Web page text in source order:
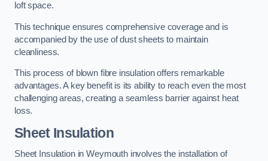
loft space.
This technique ensures comprehensive coverage and is
accompanied by the use of dust sheets to maintain
cleanliness.
This process of blown fibre insulation offers remarkable
advantages. A key benefit is its ability to reach even the most
challenging areas, creating a seamless barrier against heat
loss.
Sheet Insulation
Sheet Insulation in Weymouth involves the installation of